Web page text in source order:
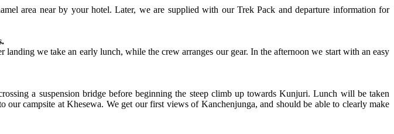
area near by your hotel. Later, we are supplied with our Trek Pack and departure information for
we take an early lunch, while the crew arranges our gear. In the afternoon we start with an easy
a suspension bridge before beginning the steep climb up towards Kunjuri. Lunch will be taken
campsite at Khesewa. We get our first views of Kanchenjunga, and should be able to clearly make